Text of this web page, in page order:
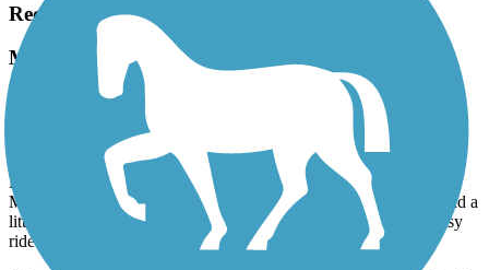
Recent Trail Reviews
Mass Central Rail Trail
Hadley to EastHampton- Norwottuck Rail Trail
August, 2026 byjlwinetrout
Beautiful 1st ride on the Norwottuck Rail Trail. We parked at the
Marshalls in Hadley (trail starts right behind the building) and road a
little over 10 miles into EastHampton and back. It was a very easy
ride (my 1st ride of this length) on asphalt.